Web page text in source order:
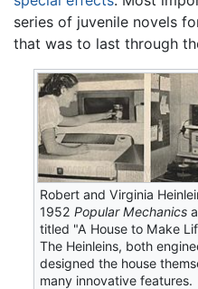
series of juvenile novels
that was to last through
Robert and Virginia
1952Popular Mechanics
titled "A House to Make
The Heinleins, both
designed the house
many innovative features.